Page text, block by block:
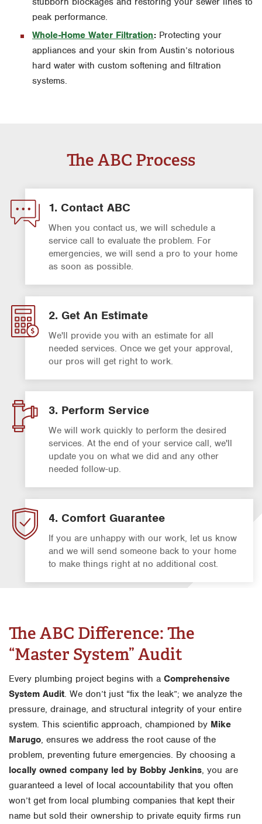
peak performance.
Whole-Home Water Filtration: Protecting your
appliances and your skin from Austin’s notorious
hard water with custom softening and filtration
systems.
The ABC Process
1. Contact ABC
When you contact us, we will schedule a
service call to evaluate the problem. For
emergencies, we will send a pro to your home
as soon as possible.
2. Get An Estimate
We'll provide you with an estimate for all
needed services. Once we get your approval,
our pros will get right to work.
3. Perform Service
We will work quickly to perform the desired
services. At the end of your service call, we'll
update you on what we did and any other
needed follow-up.
4. Comfort Guarantee
If you are unhappy with our work, let us know
and we will send someone back to your home
to make things right at no additional cost.
The ABC Difference: The
“Master System” Audit
Every plumbing project begins with a Comprehensive
System Audit. We don’t just “fix the leak”; we analyze the
pressure, drainage, and structural integrity of your entire
system. This scientific approach, championed by Mike
Marugo, ensures we address the root cause of the
problem, preventing future emergencies. By choosing a
locally owned company led by Bobby Jenkins, you are
guaranteed a level of local accountability that you often
won’t get from local plumbing companies that kept their
name but sold their ownership to private equity firms run